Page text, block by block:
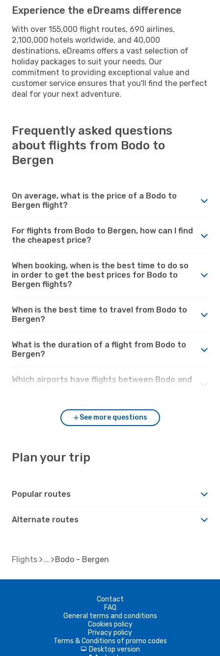
Experience the eDreams difference
With over 155,000 flight routes, 690 airlines,
2,100,000 hotels worldwide, and 40,000
destinations, eDreams offers a vast selection of
holiday packages to suit your needs. Our
commitment to providing exceptional value and
customer service ensures that you'll find the perfect
deal for your next adventure.
Frequently asked questions
about flights from Bodo to
Bergen
On average, what is the price of a Bodo to
Bergen flight?
For flights from Bodo to Bergen, how can I find
the cheapest price?
When booking, when is the best time to do so
in order to get the best prices for Bodo to
Bergen flights?
When is the best time to travel from Bodo to
Bergen?
What is the duration of a flight from Bodo to
Bergen?
Which airports have flights between Bodo and
See more questions
Plan your trip
Popular routes
Alternate routes
Flights Bodo - Bergen
Contact
FAQ
General terms and conditions
Cookies policy
Privacy policy
Terms & Conditions of promo codes
d Desktop version